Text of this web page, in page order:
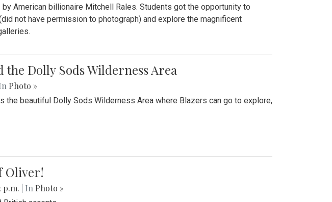
American billionaire Mitchell Rales. Students got the opportunity to
not have permission to photograph) and explore the magnificent
Dolly Sods Wilderness Area
In Photo »
beautiful Dolly Sods Wilderness Area where Blazers can go to explore,
Oliver!
p.m. | In Photo »